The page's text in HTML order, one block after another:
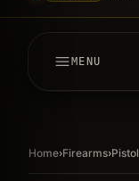
MENU
Home›Firearms›Pistol